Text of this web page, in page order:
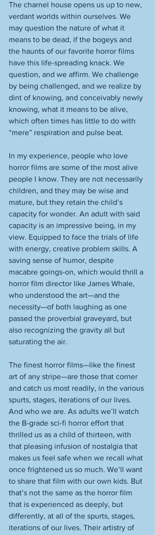
The charnel house opens us up to new,
verdant worlds within ourselves. We
may question the nature of what it
means to be dead, if the bogeys and
the haunts of our favorite horror films
have this life-spreading knack. We
question, and we affirm. We challenge
by being challenged, and we realize by
dint of knowing, and conceivably newly
knowing, what it means to be alive,
which often times has little to do with
“mere” respiration and pulse beat.
In my experience, people who love
horror films are some of the most alive
people I know. They are not necessarily
children, and they may be wise and
mature, but they retain the child’s
capacity for wonder. An adult with said
capacity is an impressive being, in my
view. Equipped to face the trials of life
with energy, creative problem skills. A
saving sense of humor, despite
macabre goings-on, which would thrill a
horror film director like James Whale,
who understood the art—and the
necessity—of both laughing as one
passed the proverbial graveyard, but
also recognizing the gravity all but
saturating the air.
The finest horror films—like the finest
art of any stripe—are those that corner
and catch us most readily, in the various
spurts, stages, iterations of our lives.
And who we are. As adults we’ll watch
the B-grade sci-fi horror effort that
thrilled us as a child of thirteen, with
that pleasing infusion of nostalgia that
makes us feel safe when we recall what
once frightened us so much. We’ll want
to share that film with our own kids. But
that’s not the same as the horror film
that is experienced as deeply, but
differently, at all of the spurts, stages,
iterations of our lives. Their artistry of